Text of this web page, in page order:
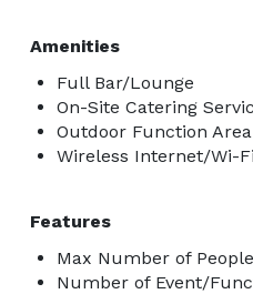
Amenities
Full Bar/Lounge
On-Site Catering
Outdoor Function Area
Wireless Internet/Wi-Fi
Features
Max Number of
Number of Event/